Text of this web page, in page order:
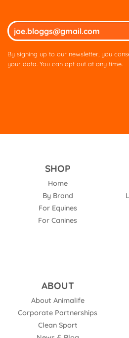
By signing up to our newsletter, you
your data. You can opt out at any time.
SHOP
Home
By Brand
For Equines
For Canines
ABOUT
About Animalife
Corporate Partnerships
Clean Sport